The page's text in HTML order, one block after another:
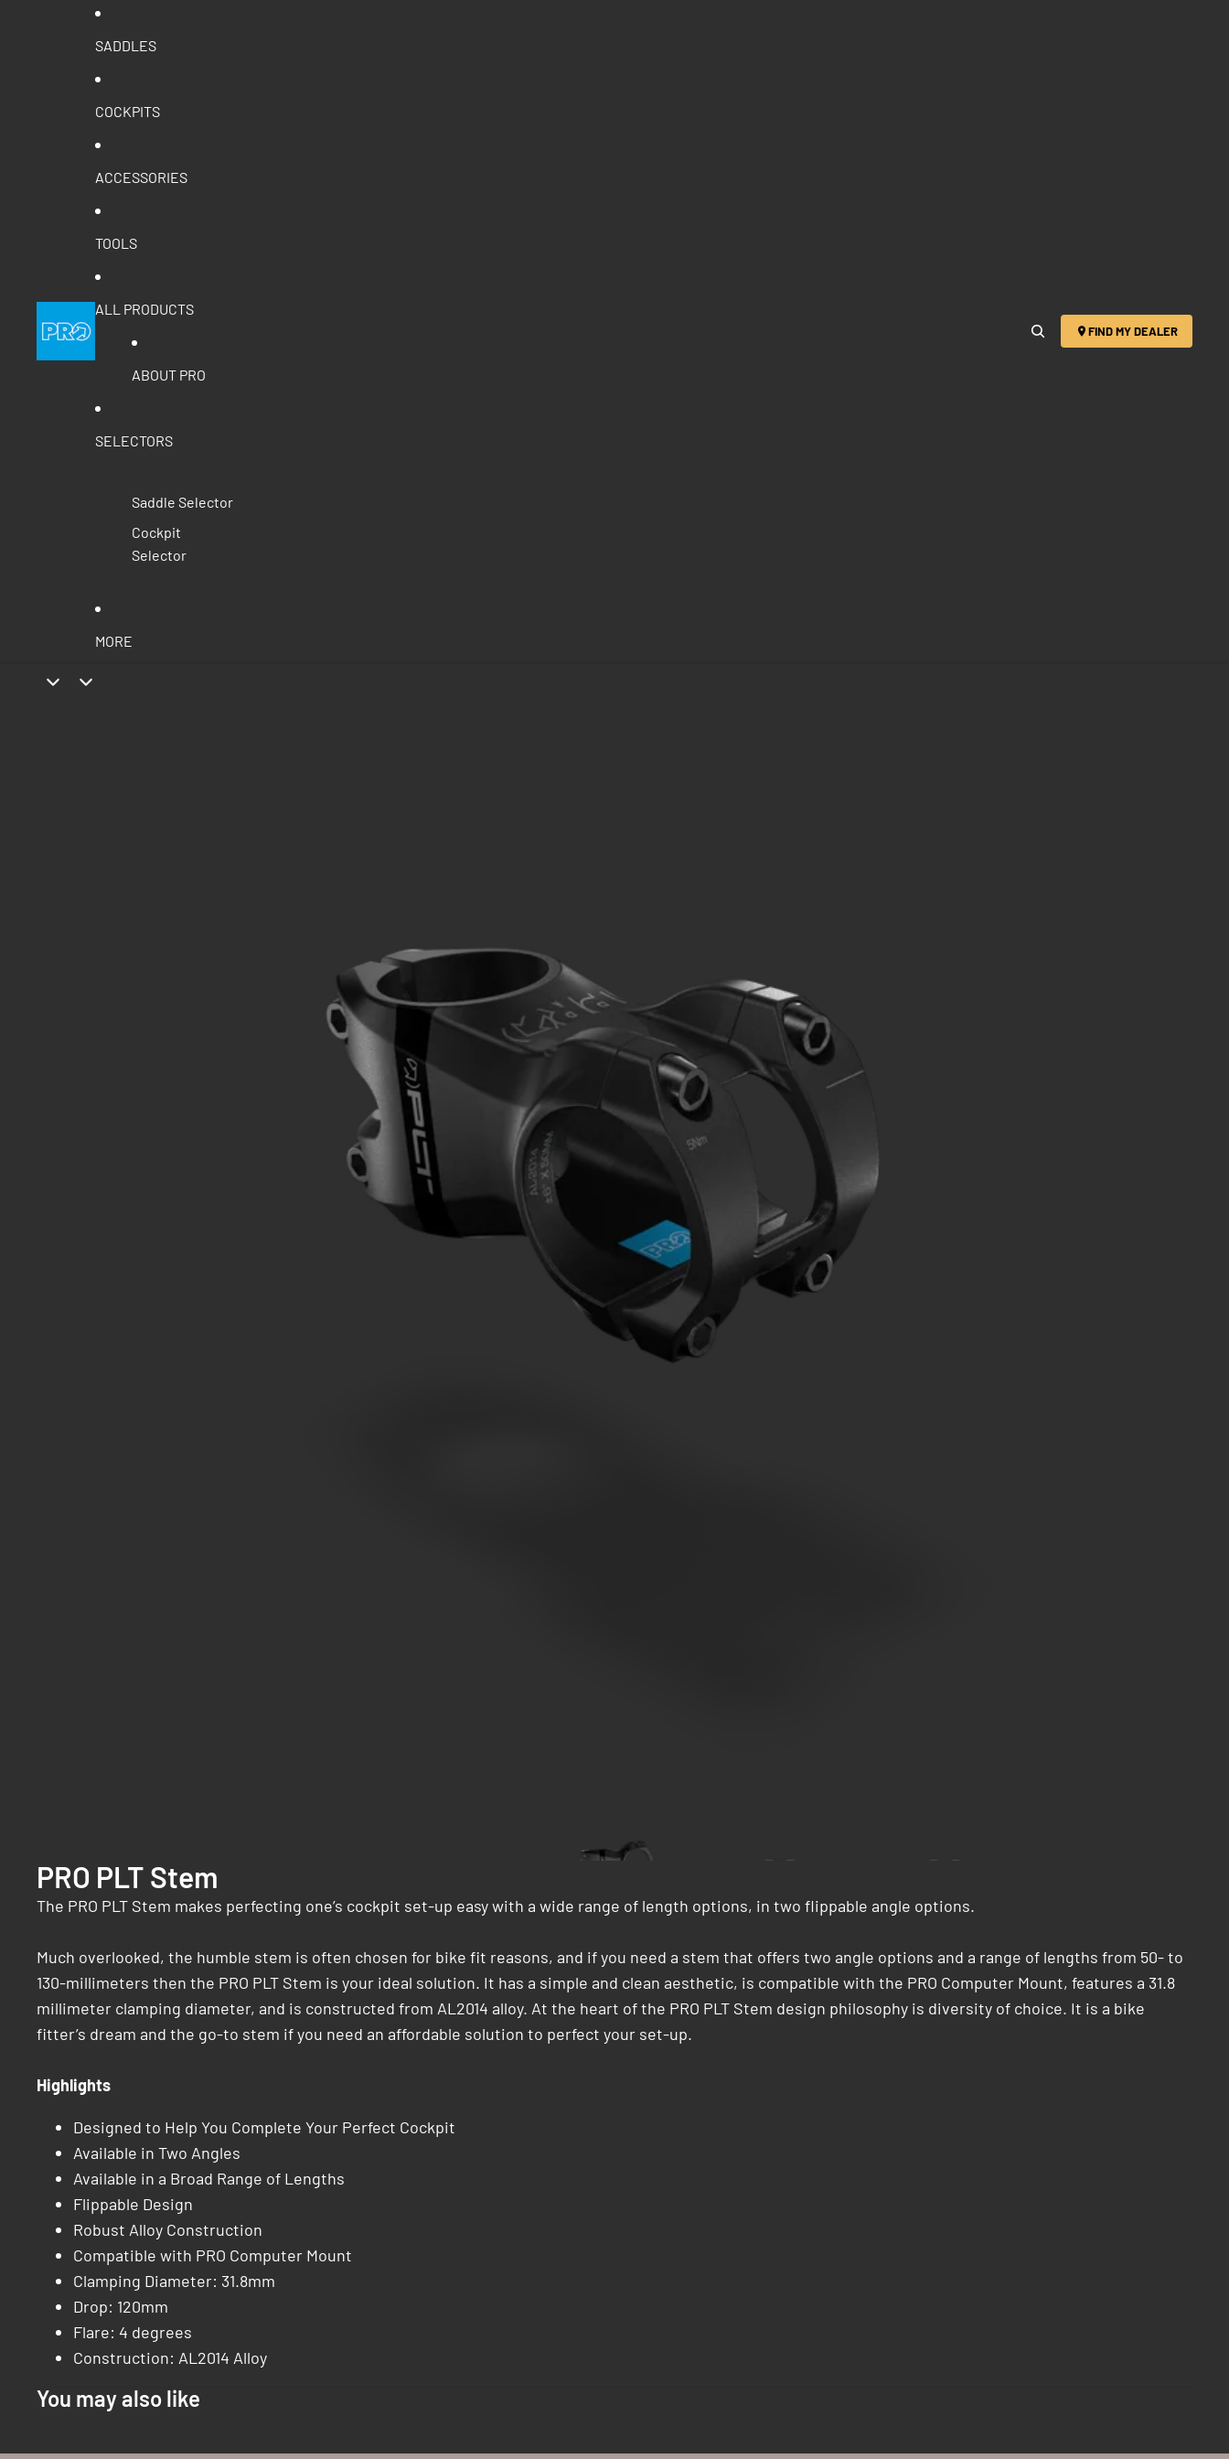
SADDLES
COCKPITS
ACCESSORIES
TOOLS
ALL PRODUCTS
ABOUT PRO
SELECTORS
Saddle Selector
Cockpit
Selector
MORE
FIND MY DEALER
PRO PLT Stem
The PRO PLT Stem makes perfecting one’s cockpit set-up easy with a wide range of length options, in two flippable angle options.
Much overlooked, the humble stem is often chosen for bike fit reasons, and if you need a stem that offers two angle options and a range of lengths from 50- to
130-millimeters then the PRO PLT Stem is your ideal solution. It has a simple and clean aesthetic, is compatible with the PRO Computer Mount, features a 31.8
millimeter clamping diameter, and is constructed from AL2014 alloy. At the heart of the PRO PLT Stem design philosophy is diversity of choice. It is a bike
fitter’s dream and the go-to stem if you need an affordable solution to perfect your set-up.
Highlights
Designed to Help You Complete Your Perfect Cockpit
Available in Two Angles
Available in a Broad Range of Lengths
Flippable Design
Robust Alloy Construction
Compatible with PRO Computer Mount
Clamping Diameter: 31.8mm
Drop: 120mm
Flare: 4 degrees
Construction: AL2014 Alloy
You may also like